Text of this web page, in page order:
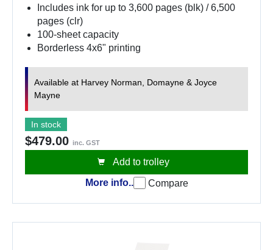
Includes ink for up to 3,600 pages (blk) / 6,500
pages (clr)
100-sheet capacity
Borderless 4x6" printing
Available at Harvey Norman, Domayne & Joyce
Mayne
In stock
$479.00 inc. GST
Add to trolley
More info..
Compare